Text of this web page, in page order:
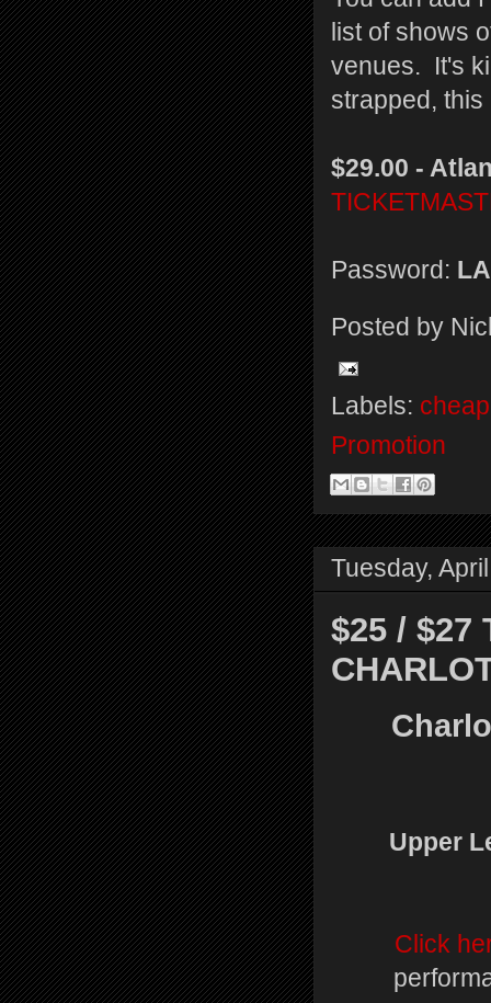
list of shows
venues. It's
strapped,
$29.00 -
Password:
Posted by
Labels:
Promotion
Tuesday,
$25 / $27
Upper
Click